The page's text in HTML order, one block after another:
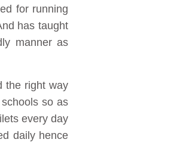
for running
has taught
manner as
the right way
so as
every day
daily hence